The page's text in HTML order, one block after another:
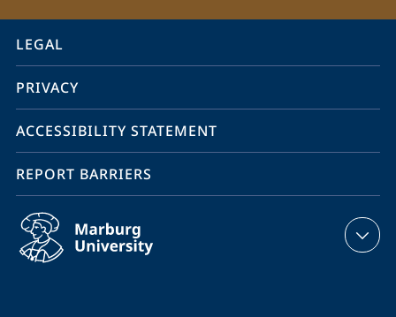
information
service
navigation
LEGAL
PRIVACY
ACCESSIBILITY STATEMENT
REPORT BARRIERS